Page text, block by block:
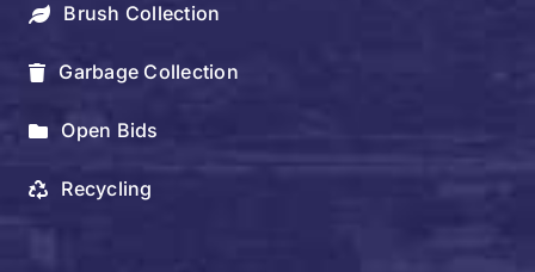
Brush Collection
Garbage Collection
Open Bids
Recycling